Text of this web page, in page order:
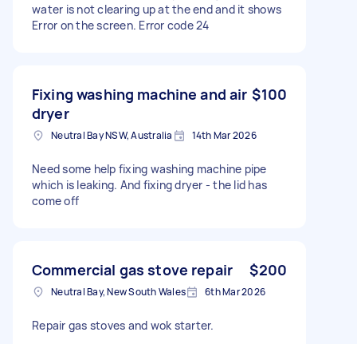
water is not clearing up at the end and it shows
Error on the screen. Error code 24
Fixing washing machine and air
dryer
$100
Neutral Bay NSW, Australia 14th Mar 2026
Need some help fixing washing machine pipe
which is leaking. And fixing dryer - the lid has
come off
Commercial gas stove repair $200
Neutral Bay, New South Wales 6th Mar 2026
Repair gas stoves and wok starter.